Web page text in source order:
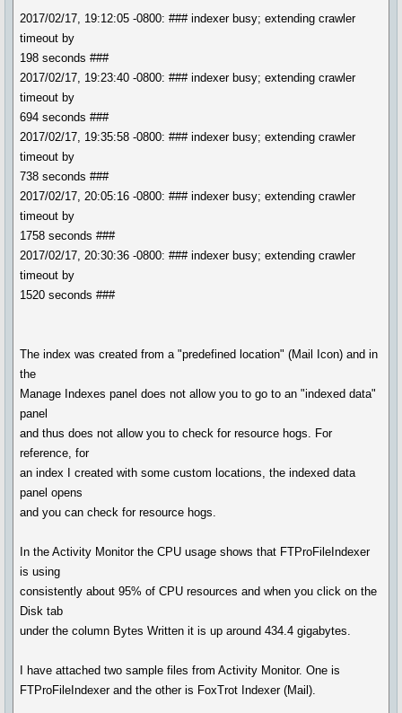
2017/02/17, 19:12:05 -0800: ### indexer busy; extending crawler
timeout by
198 seconds ###
2017/02/17, 19:23:40 -0800: ### indexer busy; extending crawler
timeout by
694 seconds ###
2017/02/17, 19:35:58 -0800: ### indexer busy; extending crawler
timeout by
738 seconds ###
2017/02/17, 20:05:16 -0800: ### indexer busy; extending crawler
timeout by
1758 seconds ###
2017/02/17, 20:30:36 -0800: ### indexer busy; extending crawler
timeout by
1520 seconds ###
The index was created from a "predefined location" (Mail Icon) and in
the
Manage Indexes panel does not allow you to go to an "indexed data"
panel
and thus does not allow you to check for resource hogs. For
reference, for
an index I created with some custom locations, the indexed data
panel opens
and you can check for resource hogs.
In the Activity Monitor the CPU usage shows that FTProFileIndexer
is using
consistently about 95% of CPU resources and when you click on the
Disk tab
under the column Bytes Written it is up around 434.4 gigabytes.
I have attached two sample files from Activity Monitor. One is
FTProFileIndexer and the other is FoxTrot Indexer (Mail).